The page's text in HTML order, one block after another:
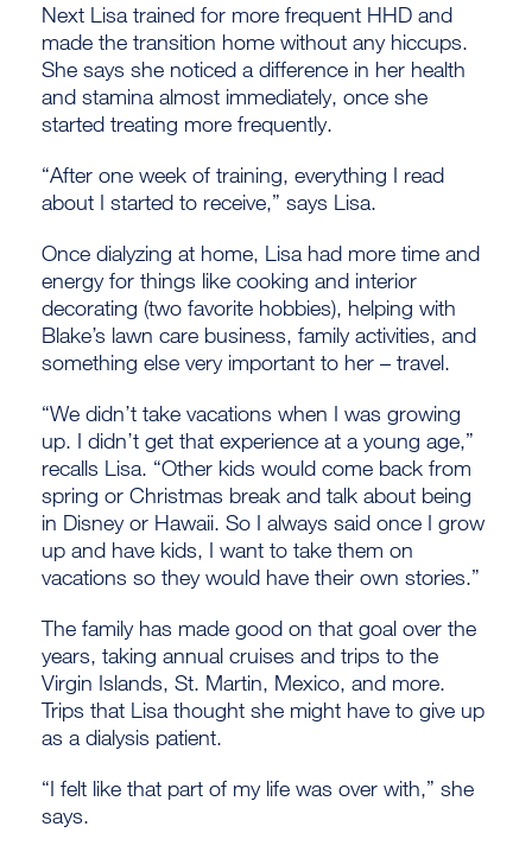
Next Lisa trained for more frequent HHD and
made the transition home without any hiccups.
She says she noticed a difference in her health
and stamina almost immediately, once she
started treating more frequently.
“After one week of training, everything I read
about I started to receive,” says Lisa.
Once dialyzing at home, Lisa had more time and
energy for things like cooking and interior
decorating (two favorite hobbies), helping with
Blake’s lawn care business, family activities, and
something else very important to her – travel.
“We didn’t take vacations when I was growing
up. I didn’t get that experience at a young age,”
recalls Lisa. “Other kids would come back from
spring or Christmas break and talk about being
in Disney or Hawaii. So I always said once I grow
up and have kids, I want to take them on
vacations so they would have their own stories.”
The family has made good on that goal over the
years, taking annual cruises and trips to the
Virgin Islands, St. Martin, Mexico, and more.
Trips that Lisa thought she might have to give up
as a dialysis patient.
“I felt like that part of my life was over with,” she
says.